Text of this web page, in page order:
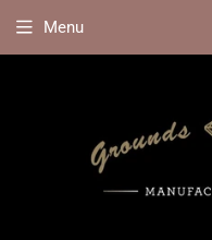
Menu